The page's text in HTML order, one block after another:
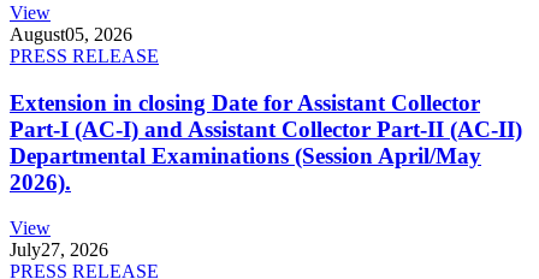
View
August05, 2026
PRESS RELEASE
Extension in closing Date for Assistant Collector
Part-I (AC-I) and Assistant Collector Part-II (AC-II)
Departmental Examinations (Session April/May
2026).
View
July27, 2026
PRESS RELEASE